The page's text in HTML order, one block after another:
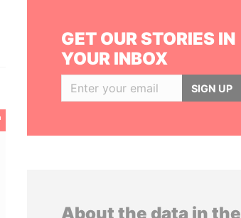
GET OUR STORIES IN
YOUR INBOX
SIGN UP
About the data in the